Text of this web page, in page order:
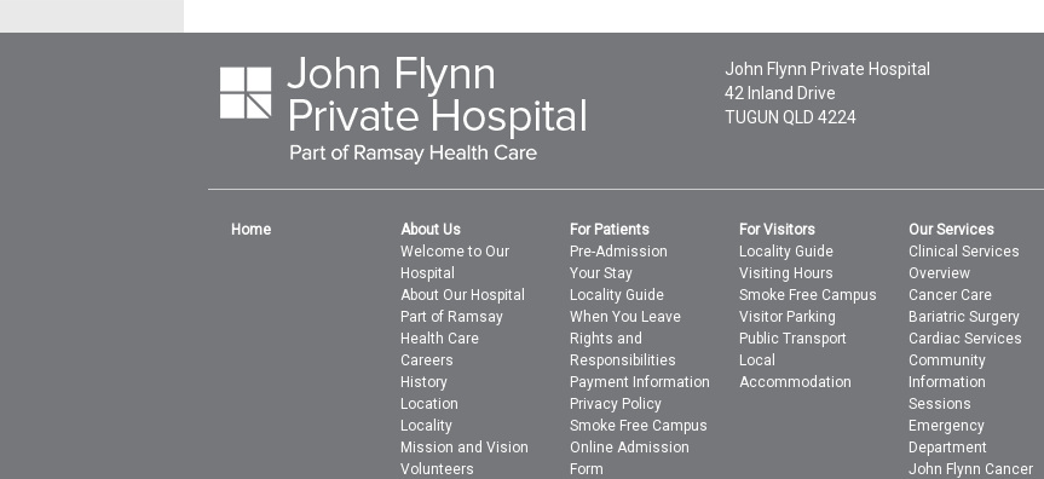
John Flynn Private Hospital
42 Inland Drive
TUGUN QLD 4224
Home
About Us
Welcome to Our
Hospital
About Our Hospital
Part of Ramsay
Health Care
Careers
History
Location
Locality
Mission and Vision
Volunteers
For Patients
Pre-Admission
Your Stay
Locality Guide
When You Leave
Rights and
Responsibilities
Payment Information
Privacy Policy
Smoke Free Campus
Online Admission
Form
For Visitors
Locality Guide
Visiting Hours
Smoke Free Campus
Visitor Parking
Public Transport
Local
Accommodation
Our Services
Clinical Services
Overview
Cancer Care
Bariatric Surgery
Cardiac Services
Community
Information
Sessions
Emergency
Department
John Flynn Cancer